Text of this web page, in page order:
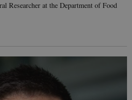
Researcher at the Department of Food